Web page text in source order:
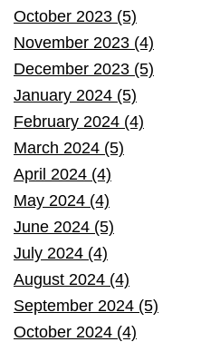
October 2023 (5)
November 2023 (4)
December 2023 (5)
January 2024 (5)
February 2024 (4)
March 2024 (5)
April 2024 (4)
May 2024 (4)
June 2024 (5)
July 2024 (4)
August 2024 (4)
September 2024 (5)
October 2024 (4)